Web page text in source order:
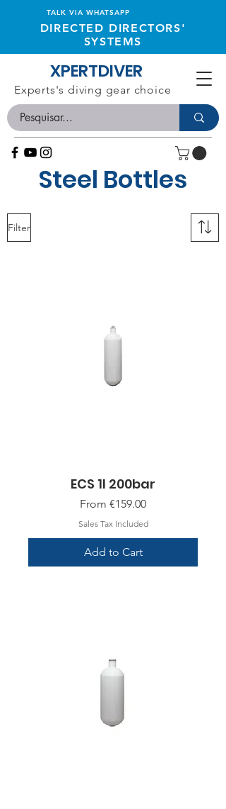
TALK VIA WHATSAPP
DIRECTED DIRECTORS'
SYSTEMS
XPERTDIVER
Experts's diving gear choice
Steel Bottles
Filter
ECS 1l 200bar
From €159.00
Sale Price
Sales Tax Included
Add to Cart